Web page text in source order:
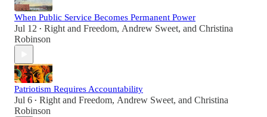
When Public Service Becomes Permanent Power
Jul 12 • Right and Freedom, Andrew Sweet, and Christina
Robinson
Patriotism Requires Accountability
Jul 6 • Right and Freedom, Andrew Sweet, and Christina
Robinson